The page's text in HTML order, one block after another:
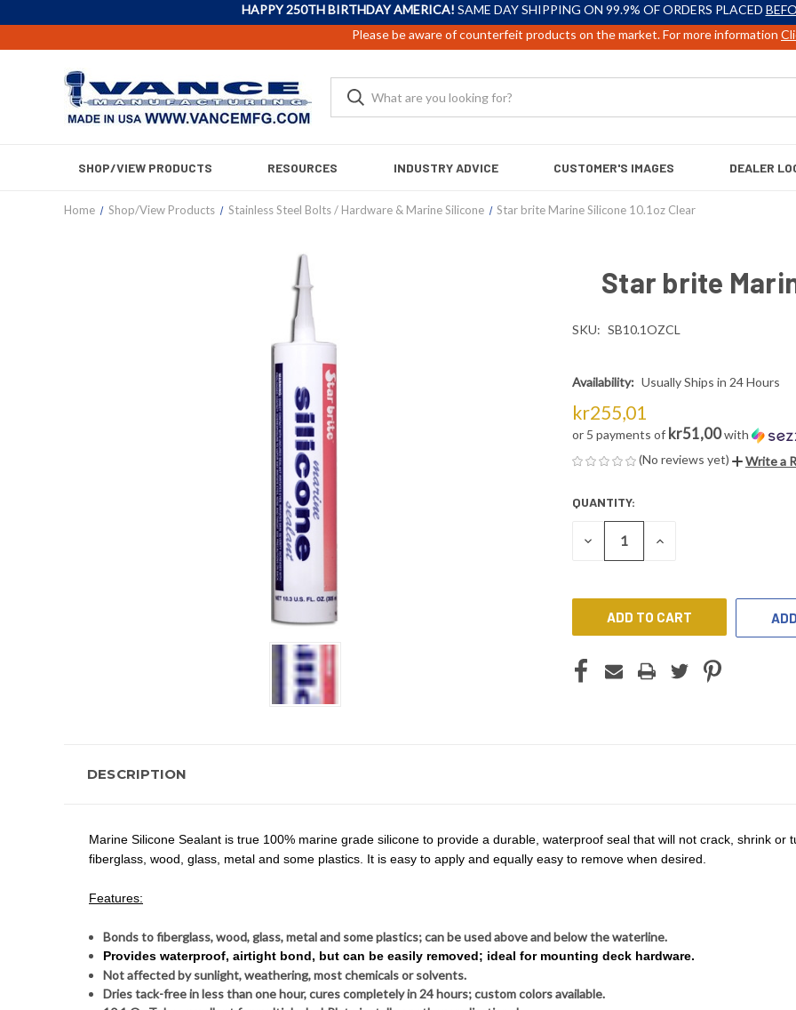
HAPPY 250TH BIRTHDAY AMERICA! SAME DAY SHIPPING ON 99.9% OF ORDERS PLACED
Please be aware of counterfeit products on the market. For more information
SHOP/VIEW PRODUCTS RESOURCES INDUSTRY ADVICE CUSTOMER'S IMAGES DEALER
Home Shop/View Products Stainless Steel Bolts / Hardware & Marine Silicone Star brite Marine Silicone 10.1oz Clear
Star brite
SKU: SB10.1OZCL
Availability: Usually Ships in 24 Hours
kr255,01
or 5 payments of kr51,00with
(No reviews yet)
Write a
CURRENT
STOCK:
QUANTITY:
DECREASE INCREASE
DESCRIPTION
Marine Silicone Sealant is true 100% marine grade silicone to provide a durable, waterproof seal that will not crack, shrink or
fiberglass, wood, glass, metal and some plastics. It is easy to apply and equally easy to remove when desired.
Features:
Bonds to fiberglass, wood, glass, metal and some plastics; can be used above and below the waterline.
Provides waterproof, airtight bond, but can be easily removed; ideal for mounting deck hardware.
Not affected by sunlight, weathering, most chemicals or solvents.
Dries tack-free in less than one hour, cures completely in 24 hours; custom colors available.